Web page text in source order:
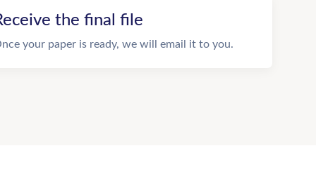
the final file
your paper is ready, we will email it to you.